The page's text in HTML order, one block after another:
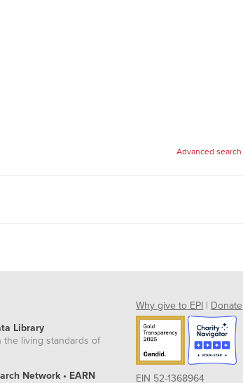
Advanced search
Library
the living standards of
Network • EARN
Why give to EPI | Donate
EIN 52-1368964